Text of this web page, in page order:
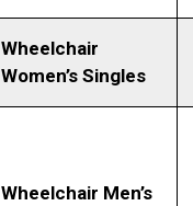
Wheelchair
Women’s Singles
Wheelchair Men’s